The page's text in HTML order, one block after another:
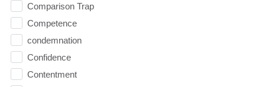
Comparison Trap
Competence
condemnation
Confidence
Contentment